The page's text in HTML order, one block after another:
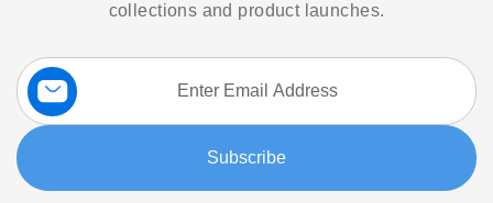
collections and product launches.
Sign
Up
for
Our
Newsletter:
Subscribe